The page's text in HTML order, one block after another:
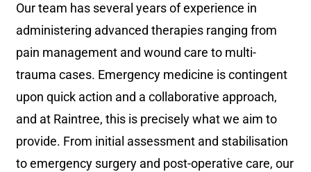
Our team has several years of experience in
administering advanced therapies ranging from
pain management and wound care to multi-
trauma cases. Emergency medicine is contingent
upon quick action and a collaborative approach,
and at Raintree, this is precisely what we aim to
provide. From initial assessment and stabilisation
to emergency surgery and post-operative care, our